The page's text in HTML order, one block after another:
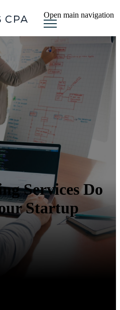
Open main navigation
Services Do
Startup